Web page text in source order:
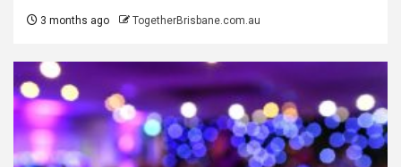
3 months ago TogetherBrisbane.com.au